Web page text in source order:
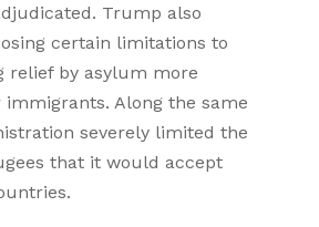
Trump also
certain limitations to
relief by asylum more
Along the same
severely limited the
that it would accept